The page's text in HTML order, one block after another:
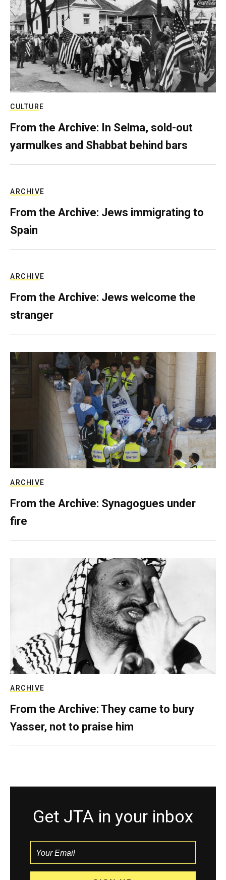
CULTURE
From the Archive: In Selma, sold-out
yarmulkes and Shabbat behind bars
ARCHIVE
From the Archive: Jews immigrating to
Spain
ARCHIVE
From the Archive: Jews welcome the
stranger
ARCHIVE
From the Archive: Synagogues under
fire
ARCHIVE
From the Archive: They came to bury
Yasser, not to praise him
Get JTA in your inbox